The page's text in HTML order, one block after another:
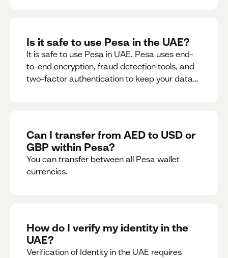
Is it safe to use Pesa in the UAE?
It is safe to use Pesa in UAE. Pesa uses end-
to-end encryption, fraud detection tools, and
two-factor authentication to keep your data
Can I transfer from AED to USD or
GBP within Pesa?
You can transfer between all Pesa wallet
currencies.
How do I verify my identity in the
UAE?
Verification of Identity in the UAE requires